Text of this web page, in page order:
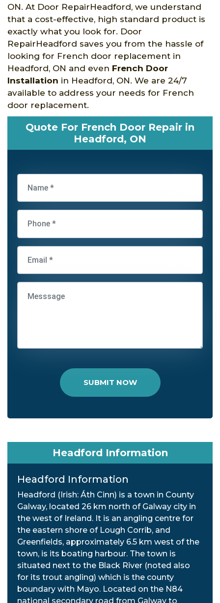
ON. At Door RepairHeadford, we understand
that a cost-effective, high standard product is
exactly what you look for. Door
RepairHeadford saves you from the hassle of
looking for French door replacement in
Headford, ON and even French Door
Installation in Headford, ON. We are 24/7
available to address your needs for French
door replacement.
Quote For French Door Repair in
Headford, ON
SUBMIT NOW
Headford Information
Headford Information
Headford (Irish: Áth Cinn) is a town in County
Galway, located 26 km north of Galway city in
the west of Ireland. It is an angling centre for
the eastern shore of Lough Corrib, and
Greenfields, approximately 6.5 km west of the
town, is its boating harbour. The town is
situated next to the Black River (noted also
for its trout angling) which is the county
boundary with Mayo. Located on the N84
national secondary road from Galway to